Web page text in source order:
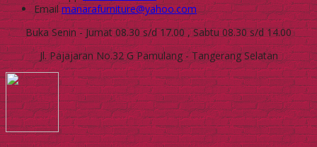
Emailmanarafurniture@yahoo.com
Buka Senin - Jumat 08.30 s/d 17.00 , Sabtu 08.30 s/d 14.00
Jl. Pajajaran No.32 G Pamulang - Tangerang Selatan